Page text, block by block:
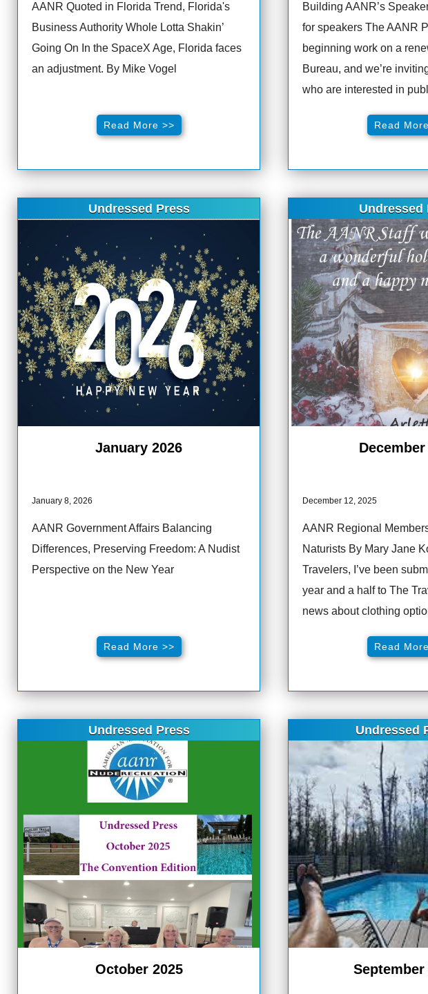
AANR Quoted in Florida Trend, Florida's
Business Authority Whole Lotta Shakin’
Going On In the SpaceX Age, Florida faces
an adjustment. By Mike Vogel
Read More >>
Building AANR’s
for speakers The AANR
beginning work on a
Bureau, and we’re
who are interested in
Read
Undressed Press
January 2026
January 8, 2026
AANR Government Affairs Balancing
Differences, Preserving Freedom: A Nudist
Perspective on the New Year
Read More >>
Undressed
December
December 12, 2025
AANR Regional
Naturists By Mary Jane
Travelers, I’ve been
year and a half to The
news about clothing
Read
Undressed Press
October 2025
Undressed
September